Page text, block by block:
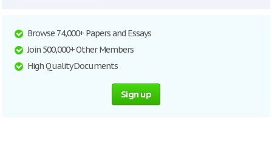
Browse 74,000+ Papers and Essays
Join 500,000+ Other Members
High Quality Documents
Sign up